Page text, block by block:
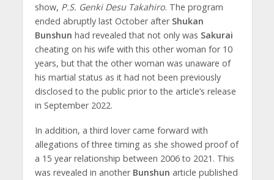
show, P.S. Genki Desu Takahiro. The program
ended abruptly last October after Shukan
Bunshun had revealed that not only was Sakurai
cheating on his wife with this other woman for 10
years, but that the other woman was unaware of
his martial status as it had not been previously
disclosed to the public prior to the article’s release
in September 2022.
In addition, a third lover came forward with
allegations of three timing as she showed proof of
a 15 year relationship between 2006 to 2021. This
was revealed in another Bunshun article published